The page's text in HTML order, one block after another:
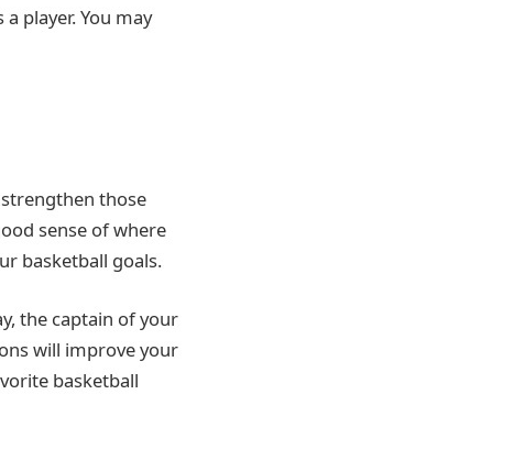
player. You may
those
sense of where
basketball goals.
the captain of your
will improve your
basketball